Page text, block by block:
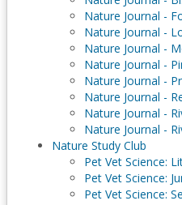
Nature Journal -
Nature Journal -
Nature Journal -
Nature Journal -
Nature Journal -
Nature Journal -
Nature Journal -
Nature Journal -
Nature Study Club
Pet Vet Science:
Pet Vet Science:
Pet Vet Science: